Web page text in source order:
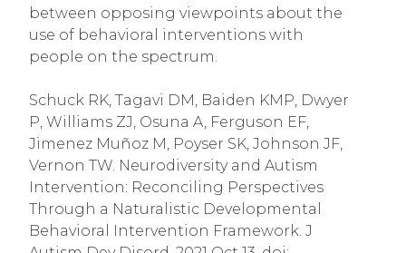
between opposing viewpoints about the
use of behavioral interventions with
people on the spectrum.
Schuck RK, Tagavi DM, Baiden KMP, Dwyer
P, Williams ZJ, Osuna A, Ferguson EF,
Jimenez Muñoz M, Poyser SK, Johnson JF,
Vernon TW. Neurodiversity and Autism
Intervention: Reconciling Perspectives
Through a Naturalistic Developmental
Behavioral Intervention Framework. J